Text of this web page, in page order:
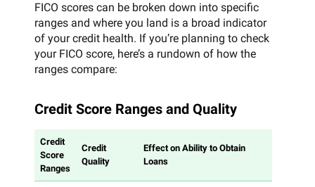
FICO scores can be broken down into specific
ranges and where you land is a broad indicator
of your credit health. If you’re planning to check
your FICO score, here’s a rundown of how the
ranges compare:
Credit Score Ranges and Quality
Credit
Score
Ranges
Credit
Quality
Effect on Ability to Obtain
Loans